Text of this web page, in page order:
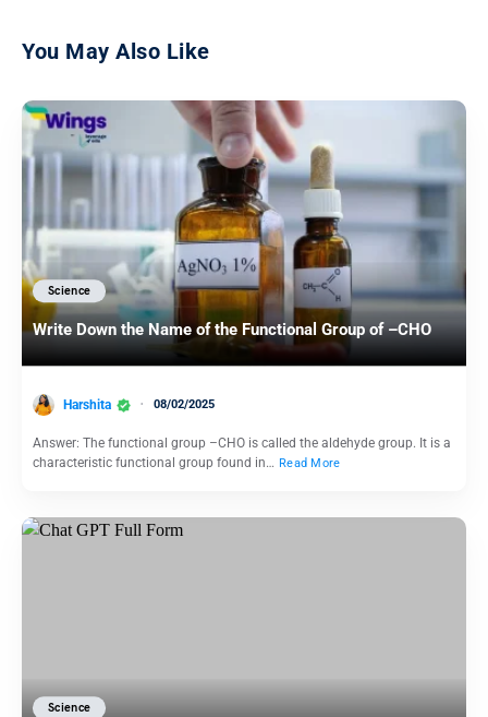
You May Also Like
Science
Write Down the Name of the Functional Group of –CHO
Harshita 08/02/2025
Answer: The functional group –CHO is called the aldehyde group. It is a
characteristic functional group found in… Read More
Science